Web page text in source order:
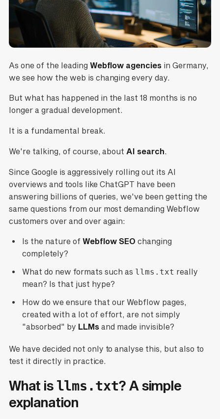
As one of the leading Webflow agencies in Germany,
we see how the web is changing every day.
But what has happened in the last 18 months is no
longer a gradual development.
It is a fundamental break.
We're talking, of course, about AI search.
Since Google is aggressively rolling out its AI
overviews and tools like ChatGPT have been
answering billions of queries, we've been getting the
same questions from our most demanding Webflow
customers over and over again:
Is the nature ofWebflow SEO changing
completely?
What do new formats such as llms.txt really
mean? Is that just hype?
How do we ensure that our Webflow pages,
created with a lot of effort, are not simply
"absorbed" by LLMs and made invisible?
We have decided not only to analyse this, but also to
test it directly in practice.
What is llms.txt? A simple
explanation